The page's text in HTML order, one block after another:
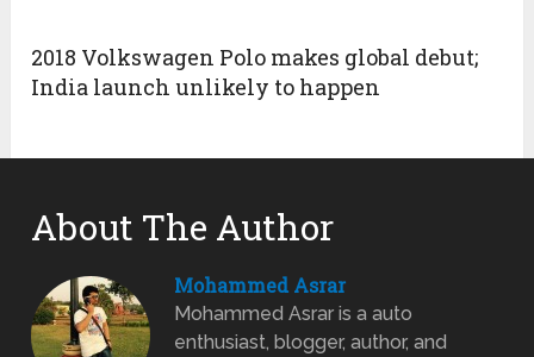
2018 Volkswagen Polo makes global debut;
India launch unlikely to happen
About The Author
Mohammed Asrar
Mohammed Asrar is a auto
enthusiast, blogger, author, and